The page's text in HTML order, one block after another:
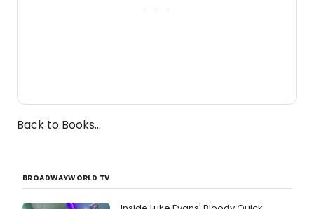
Back to Books...
BROADWAYWORLD TV